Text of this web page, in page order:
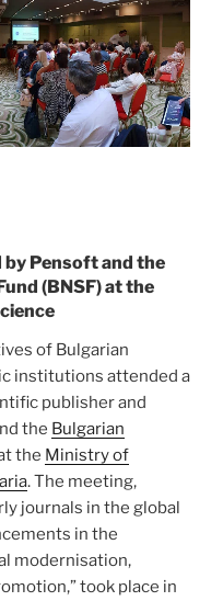
by Pensoft and the
(BNSF) at the
of Bulgarian
institutions attended a
publisher and
the Bulgarian
the Ministry of
. The meeting,
journals in the global
in the
modernisation,
took place in